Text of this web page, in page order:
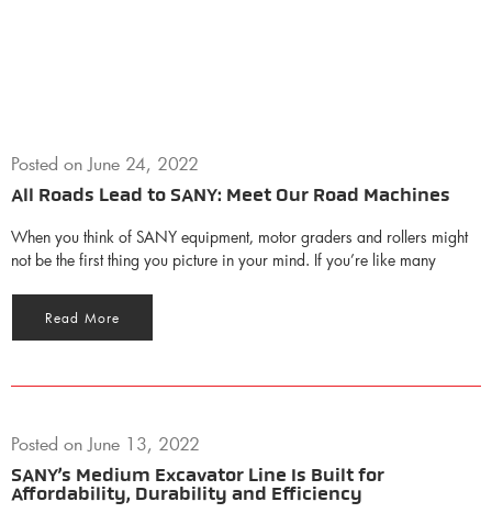
Posted on June 24, 2022
All Roads Lead to SANY: Meet Our Road Machines
When you think of SANY equipment, motor graders and rollers might
not be the first thing you picture in your mind. If you’re like many
Read More
Posted on June 13, 2022
SANY’s Medium Excavator Line Is Built for
Affordability, Durability and Efficiency